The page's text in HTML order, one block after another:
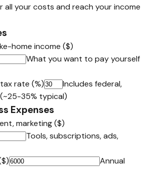
all your costs and reach your income
home income ($)
What you want to pay yourself
rate (%)
Includes federal,
35% typical)
Expenses
marketing ($)
Tools, subscriptions, ads,
Annual